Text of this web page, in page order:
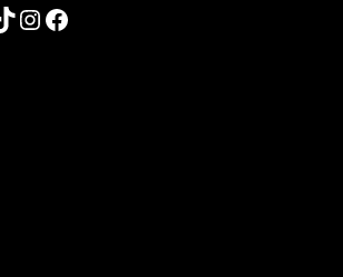
Instagram
Facebook